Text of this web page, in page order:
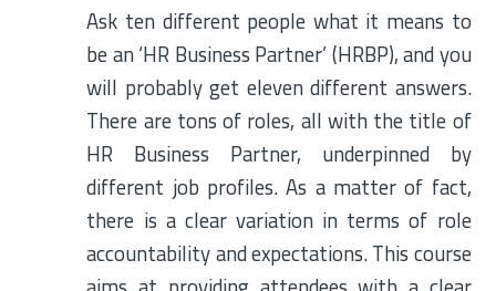
Ask ten different people what it means to
be an ‘HR Business Partner’ (HRBP), and you
will probably get eleven different answers.
There are tons of roles, all with the title of
HR Business Partner, underpinned by
different job profiles. As a matter of fact,
there is a clear variation in terms of role
accountability and expectations. This course